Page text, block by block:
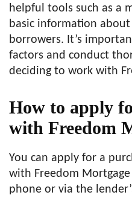
helpful tools such as a
basic information
borrowers. It’s
factors and conduct
deciding to work with
How to apply
with Freedom
You can apply for a
with Freedom
phone or via the